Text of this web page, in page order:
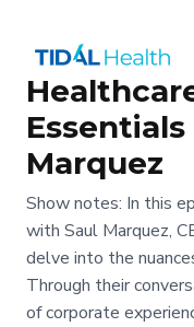
Marquez
Show notes: In this
with Saul Marquez,
delve into the
Through their
of corporate